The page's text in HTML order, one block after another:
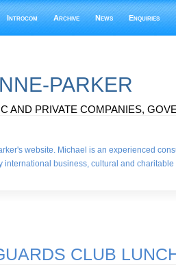
Introcom Archive News Enquiries
PARKER
AND PRIVATE COMPANIES,
website. Michael is an experienced
international business, cultural and charitable
CLUB